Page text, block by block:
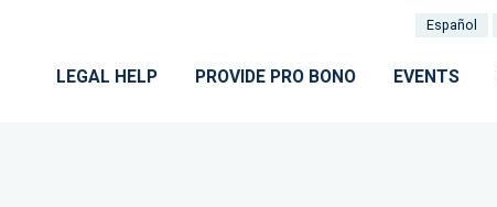
Español
LEGAL HELP PROVIDE PRO BONO EVENTS